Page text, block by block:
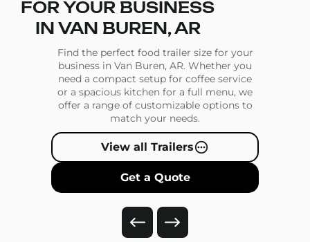
FOR YOUR BUSINESS
IN VAN BUREN, AR
Find the perfect food trailer size for your
business in Van Buren, AR. Whether you
need a compact setup for coffee service
or a spacious kitchen for a full menu, we
offer a range of customizable options to
match your needs.
View all Trailers
Get a Quote